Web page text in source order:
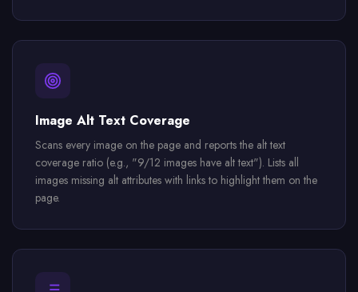
Image Alt Text Coverage
Scans every image on the page and reports the alt text
coverage ratio (e.g., "9/12 images have alt text"). Lists all
images missing alt attributes with links to highlight them on the
page.